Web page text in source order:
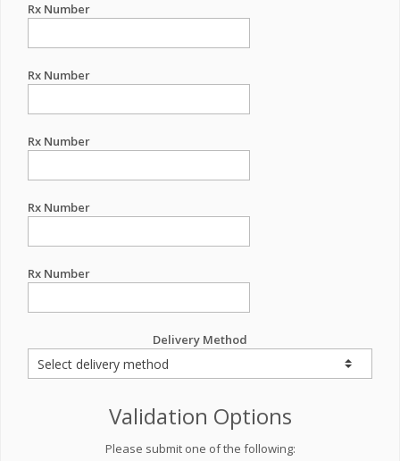
Rx Number
Rx Number
Rx Number
Rx Number
Rx Number
Delivery Method
Validation Options
Please submit one of the following: